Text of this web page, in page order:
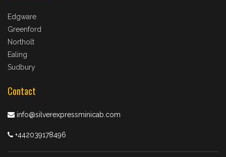
Edgware
Greenford
Northolt
Ealing
Sudbury
Contact
info@silverexpressminicab.com
+442039178496